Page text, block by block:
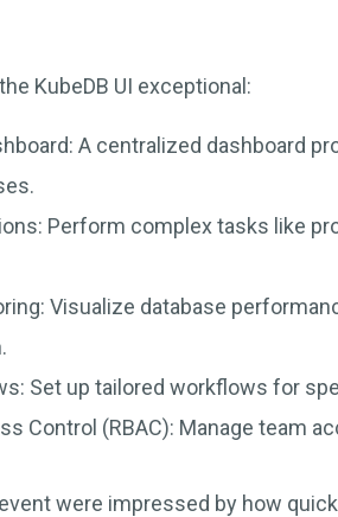
KubeDB UI exceptional:
A centralized dashboard
Perform complex tasks like
Visualize database
Set up tailored workflows for
Control (RBAC): Manage team
were impressed by how